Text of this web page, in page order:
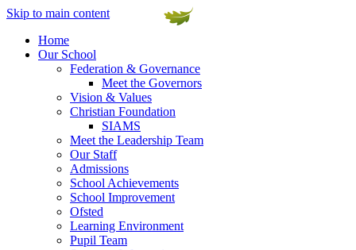
Skip to main content
Home
Our School
Federation & Governance
Meet the Governors
Vision & Values
Christian Foundation
SIAMS
Meet the Leadership Team
Our Staff
Admissions
School Achievements
School Improvement
Ofsted
Learning Environment
Pupil Team